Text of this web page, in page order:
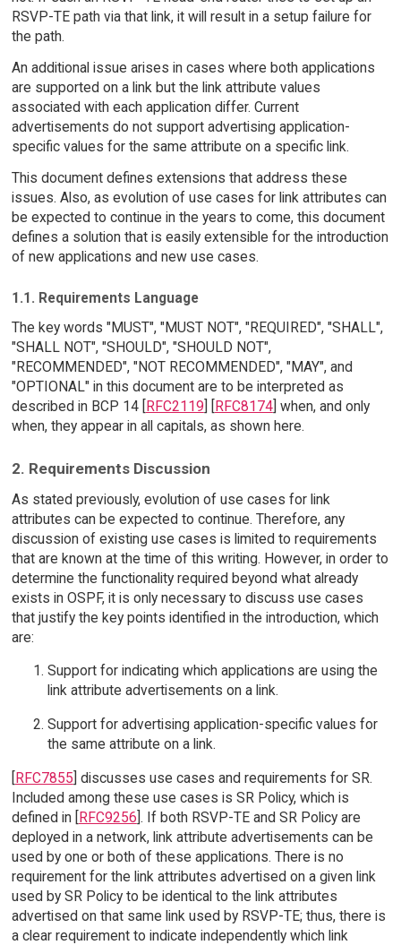
RSVP-TE path via that link, it will result in a setup failure for
the path.
An additional issue arises in cases where both applications
are supported on a link but the link attribute values
associated with each application differ. Current
advertisements do not support advertising application-
specific values for the same attribute on a specific link.
This document defines extensions that address these
issues. Also, as evolution of use cases for link attributes can
be expected to continue in the years to come, this document
defines a solution that is easily extensible for the introduction
of new applications and new use cases.
1.1. Requirements Language
The key words "MUST", "MUST NOT", "REQUIRED", "SHALL",
"SHALL NOT", "SHOULD", "SHOULD NOT",
"RECOMMENDED", "NOT RECOMMENDED", "MAY", and
"OPTIONAL" in this document are to be interpreted as
described in BCP 14 [RFC2119] [RFC8174] when, and only
when, they appear in all capitals, as shown here.
2. Requirements Discussion
As stated previously, evolution of use cases for link
attributes can be expected to continue. Therefore, any
discussion of existing use cases is limited to requirements
that are known at the time of this writing. However, in order to
determine the functionality required beyond what already
exists in OSPF, it is only necessary to discuss use cases
that justify the key points identified in the introduction, which
are:
Support for indicating which applications are using the
link attribute advertisements on a link.
Support for advertising application-specific values for
the same attribute on a link.
[RFC7855] discusses use cases and requirements for SR.
Included among these use cases is SR Policy, which is
defined in [RFC9256]. If both RSVP-TE and SR Policy are
deployed in a network, link attribute advertisements can be
used by one or both of these applications. There is no
requirement for the link attributes advertised on a given link
used by SR Policy to be identical to the link attributes
advertised on that same link used by RSVP-TE; thus, there is
a clear requirement to indicate independently which link